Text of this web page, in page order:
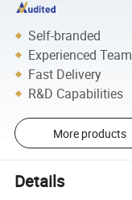
Self-branded
Experienced Team
Fast Delivery
R&D Capabilities
More products
Details